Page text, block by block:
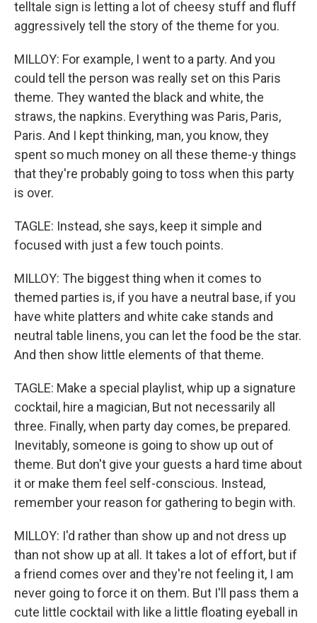
telltale sign is letting a lot of cheesy stuff and fluff
aggressively tell the story of the theme for you.
MILLOY: For example, I went to a party. And you
could tell the person was really set on this Paris
theme. They wanted the black and white, the
straws, the napkins. Everything was Paris, Paris,
Paris. And I kept thinking, man, you know, they
spent so much money on all these theme-y things
that they're probably going to toss when this party
is over.
TAGLE: Instead, she says, keep it simple and
focused with just a few touch points.
MILLOY: The biggest thing when it comes to
themed parties is, if you have a neutral base, if you
have white platters and white cake stands and
neutral table linens, you can let the food be the star.
And then show little elements of that theme.
TAGLE: Make a special playlist, whip up a signature
cocktail, hire a magician, But not necessarily all
three. Finally, when party day comes, be prepared.
Inevitably, someone is going to show up out of
theme. But don't give your guests a hard time about
it or make them feel self-conscious. Instead,
remember your reason for gathering to begin with.
MILLOY: I'd rather than show up and not dress up
than not show up at all. It takes a lot of effort, but if
a friend comes over and they're not feeling it, I am
never going to force it on them. But I'll pass them a
cute little cocktail with like a little floating eyeball in